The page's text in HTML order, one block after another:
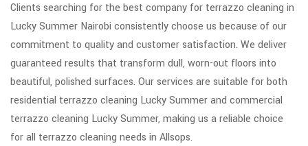
Clients searching for the best company for terrazzo cleaning in
Lucky Summer Nairobi consistently choose us because of our
commitment to quality and customer satisfaction. We deliver
guaranteed results that transform dull, worn-out floors into
beautiful, polished surfaces. Our services are suitable for both
residential terrazzo cleaning Lucky Summer and commercial
terrazzo cleaning Lucky Summer, making us a reliable choice
for all terrazzo cleaning needs in Allsops.